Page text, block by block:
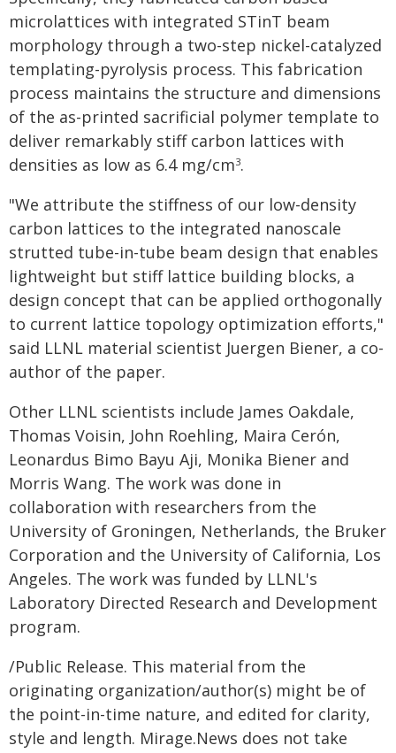
microlattices with integrated STinT beam
morphology through a two-step nickel-catalyzed
templating-pyrolysis process. This fabrication
process maintains the structure and dimensions
of the as-printed sacrificial polymer template to
deliver remarkably stiff carbon lattices with
densities as low as 6.4 mg/cm3.
"We attribute the stiffness of our low-density
carbon lattices to the integrated nanoscale
strutted tube-in-tube beam design that enables
lightweight but stiff lattice building blocks, a
design concept that can be applied orthogonally
to current lattice topology optimization efforts,"
said LLNL material scientist Juergen Biener, a co-
author of the paper.
Other LLNL scientists include James Oakdale,
Thomas Voisin, John Roehling, Maira Cerón,
Leonardus Bimo Bayu Aji, Monika Biener and
Morris Wang. The work was done in
collaboration with researchers from the
University of Groningen, Netherlands, the Bruker
Corporation and the University of California, Los
Angeles. The work was funded by LLNL's
Laboratory Directed Research and Development
program.
/Public Release. This material from the
originating organization/author(s) might be of
the point-in-time nature, and edited for clarity,
style and length. Mirage.News does not take